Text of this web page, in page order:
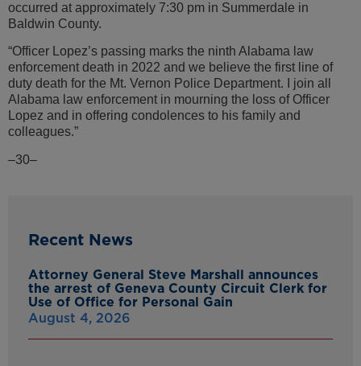
occurred at approximately 7:30 pm in Summerdale in
Baldwin County.
“Officer Lopez’s passing marks the ninth Alabama law
enforcement death in 2022 and we believe the first line of
duty death for the Mt. Vernon Police Department. I join all
Alabama law enforcement in mourning the loss of Officer
Lopez and in offering condolences to his family and
colleagues.”
–30–
Recent News
Attorney General Steve Marshall announces
the arrest of Geneva County Circuit Clerk for
Use of Office for Personal Gain
August 4, 2026